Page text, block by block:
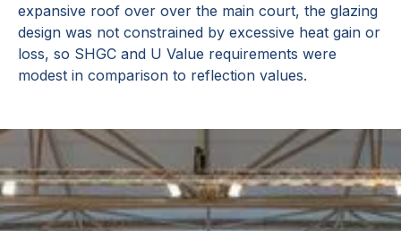
expansive roof over over the main court, the glazing
design was not constrained by excessive heat gain or
loss, so SHGC and U Value requirements were
modest in comparison to reflection values.